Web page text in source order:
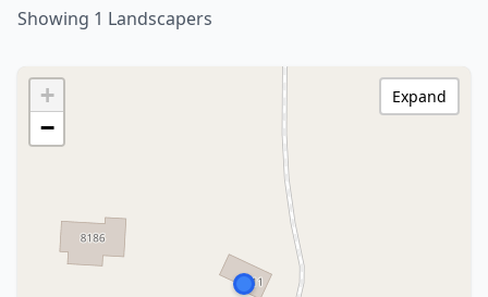
Showing 1 Landscapers
+
−
Expand